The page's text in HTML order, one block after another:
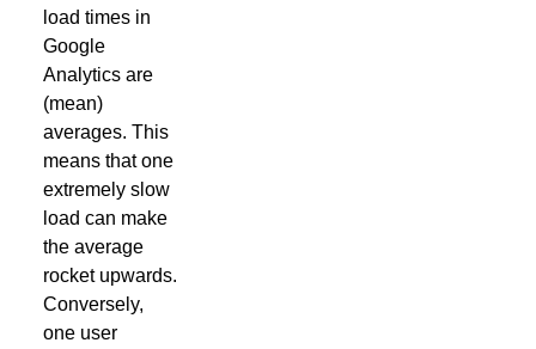
load times in
Google
Analytics are
(mean)
averages. This
means that one
extremely slow
load can make
the average
rocket upwards.
Conversely,
one user